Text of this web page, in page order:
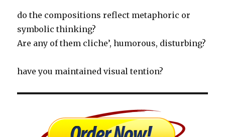
do the compositions reflect metaphoric or
symbolic thinking?
Are any of them cliche’, humorous, disturbing?
have you maintained visual tention?